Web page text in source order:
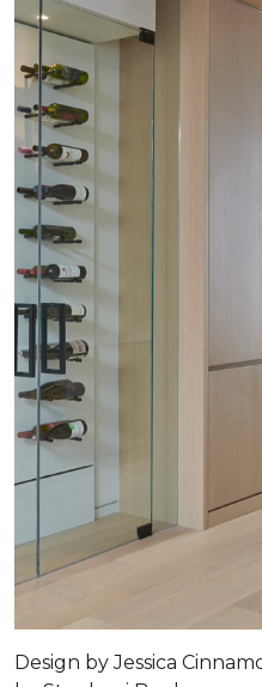
Design by Jessica